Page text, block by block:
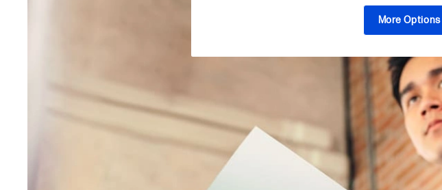
More Options